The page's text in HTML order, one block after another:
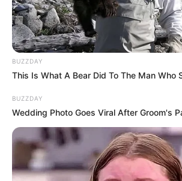
BUZZDAY
This Is What A Bear Did To The Man Who
BUZZDAY
Wedding Photo Goes Viral After Groom's